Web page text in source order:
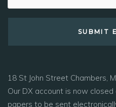
18 St John Street Chambers,
Our DX account is now
papers to be sent